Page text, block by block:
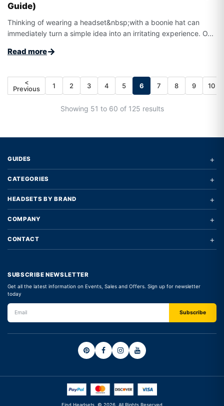
Guide)
Thinking of wearing a headset&nbsp;with a boonie hat can
immediately turn a simple idea into an irritating experience. O...
Read more→
<
Previous
1 2 3 4 5 6 7 8 9 10
Showing 51 to 60 of 125 results
GUIDES +
CATEGORIES +
HEADSETS BY BRAND +
COMPANY +
CONTACT +
SUBSCRIBE NEWSLETTER
Get all the latest information on Events, Sales and Offers. Sign up for newsletter
today
Find Headsets. © 2026. All Rights Reserved